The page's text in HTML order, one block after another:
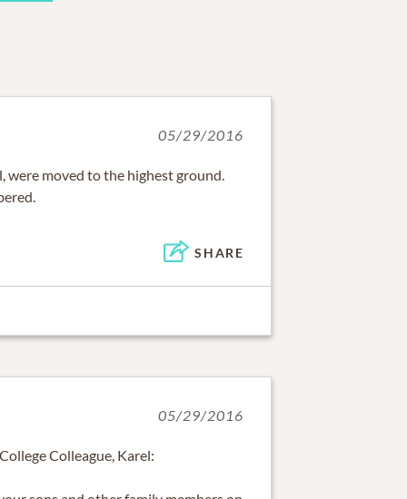
05/29/2016
were moved to the highest ground.
SHARE
05/29/2016
Colleague, Karel: